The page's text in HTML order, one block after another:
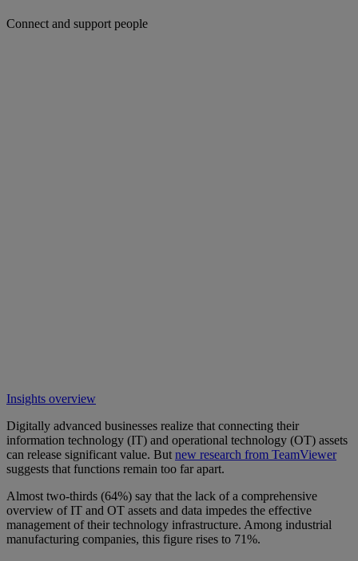
Connect and support people
Insights overview
Digitally advanced businesses realize that connecting their
information technology (IT) and operational technology (OT) assets
can release significant value. But new research from TeamViewer
suggests that functions remain too far apart.
Almost two-thirds (64%) say that the lack of a comprehensive
overview of IT and OT assets and data impedes the effective
management of their technology infrastructure. Among industrial
manufacturing companies, this figure rises to 71%.